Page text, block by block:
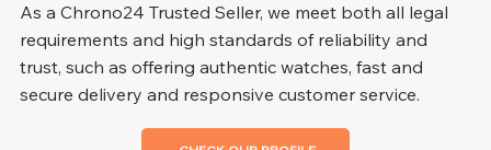
As a Chrono24 Trusted Seller, we meet both all legal
requirements and high standards of reliability and
trust, such as offering authentic watches, fast and
secure delivery and responsive customer service.